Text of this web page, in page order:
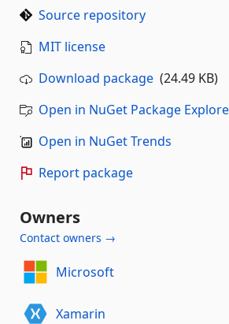
Source repository
MIT license
Download package (24.49 KB)
Open in NuGet Package
Open in NuGet Trends
Report package
Owners
Contact owners →
Microsoft
Xamarin